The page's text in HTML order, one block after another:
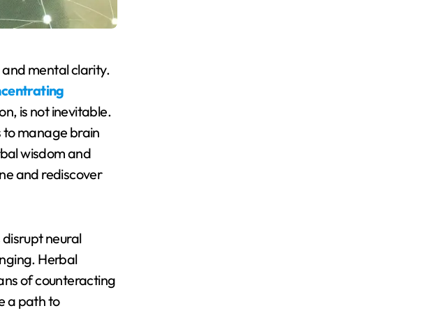
is not inevitable.
to manage brain
wisdom and
and rediscover
neural
Herbal
of counteracting
a path to